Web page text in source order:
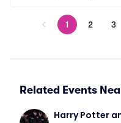
1 2 3
Related Events
Harry Potter